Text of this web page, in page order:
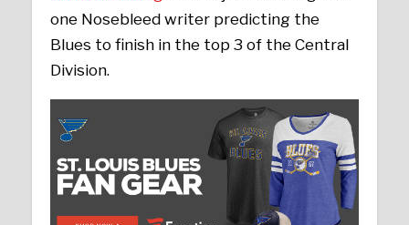
one Nosebleed writer predicting the
Blues to finish in the top 3 of the Central
Division.